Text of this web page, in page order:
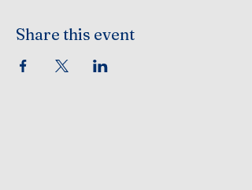
Share this event